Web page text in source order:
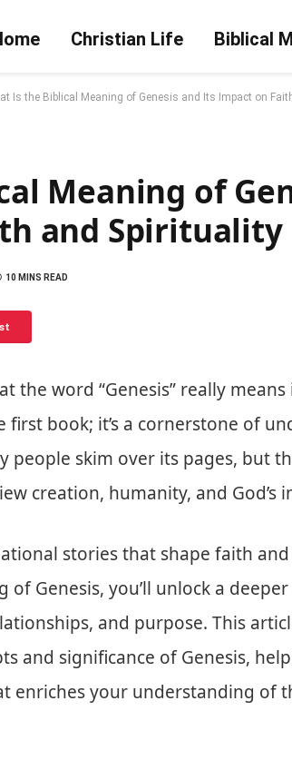
Christian Life Biblical
Is the Biblical Meaning of Genesis and Its Impact on
Meaning of
and Spirituality
10 MINS READ
the word “Genesis” really means
book; it’s a cornerstone of
people skim over its pages, but
creation, humanity, and God’s
stories that shape faith
Genesis, you’ll unlock a
and purpose. This
and significance of Genesis,
enriches your understanding of